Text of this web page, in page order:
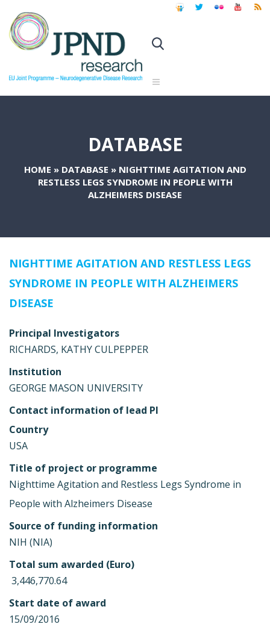
DATABASE
HOME » DATABASE » NIGHTTIME AGITATION AND
RESTLESS LEGS SYNDROME IN PEOPLE WITH
ALZHEIMERS DISEASE
NIGHTTIME AGITATION AND RESTLESS LEGS
SYNDROME IN PEOPLE WITH ALZHEIMERS
DISEASE
Principal Investigators
RICHARDS, KATHY CULPEPPER
Institution
GEORGE MASON UNIVERSITY
Contact information of lead PI
Country
USA
Title of project or programme
Nighttime Agitation and Restless Legs Syndrome in
People with Alzheimers Disease
Source of funding information
NIH (NIA)
Total sum awarded (Euro)
 3,446,770.64
Start date of award
15/09/2016